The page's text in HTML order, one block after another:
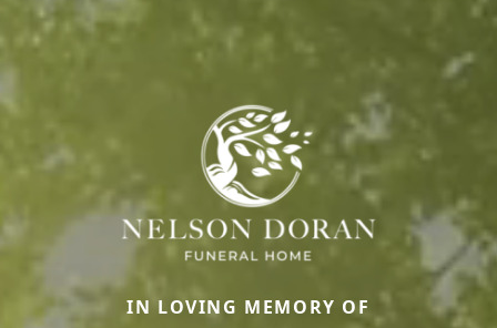
IN LOVING MEMORY OF